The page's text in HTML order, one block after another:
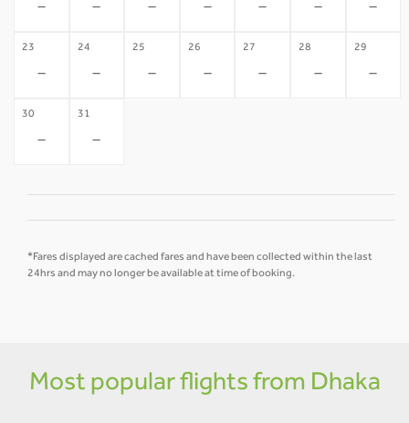
- - - - - - -
23
-
24
-
25
-
26
-
27
-
28
-
29
-
30
-
31
-
*Fares displayed are cached fares and have been collected within the last
24hrs and may no longer be available at time of booking.
Most popular flights from Dhaka